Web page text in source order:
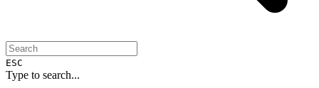
ESC
Type to search...